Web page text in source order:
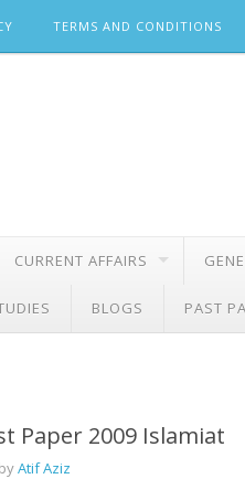
TERMS AND CONDITIONS
CURRENT AFFAIRS
BLOGS PAST
Paper 2009 Islamiat
Atif Aziz